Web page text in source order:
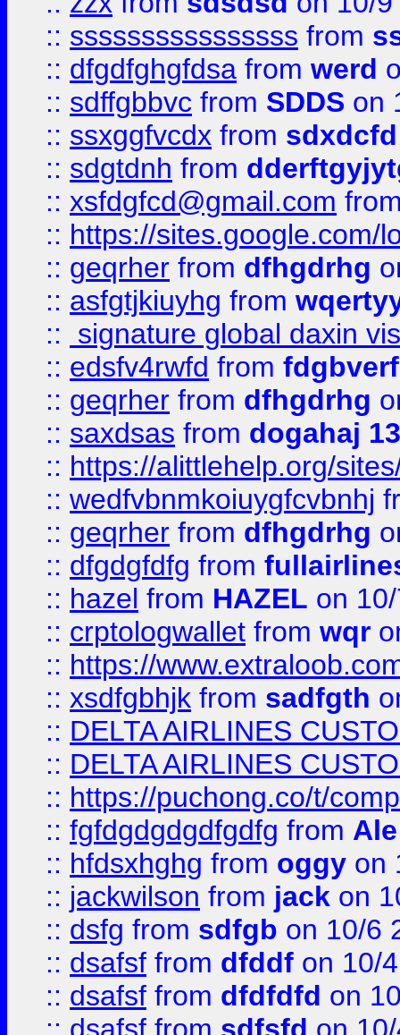
:: ssssssssssssssss from
:: dfgdfghgfdsa from werd
:: sdffgbbvc from SDDS on
:: ssxggfvcdx from sdxdcfd
:: sdgtdnh from
:: xsfdgfcd@gmail.com
:: https://sites.google.com/
:: geqrher from dfhgdrhg
:: asfgtjkiuyhg from
::
signature global daxin
:: edsfv4rwfd from
:: geqrher from dfhgdrhg
:: saxdsas from dogahaj
:: https://alittlehelp.org/
:: wedfvbnmkoiuygfcvbnhj
:: geqrher from dfhgdrhg
:: dfgdgfdfg from
:: hazel from HAZEL on
:: crptologwallet from wqr
:: https://
:: xsdfgbhjk from sadfgth
:: DELTA AIRLINES
:: DELTA AIRLINES
:: https://puchong.co/t/
:: fgfdgdgdgdfgdfg from
:: hfdsxhghg from oggy on
:: jackwilson from jack on
:: dsfg from sdfgb on 10/6
:: dsafsf from dfddf on 10/
:: dsafsf from dfdfdfd on